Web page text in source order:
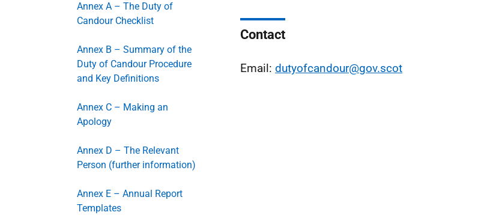
Annex A – The Duty of
Candour Checklist
Annex B – Summary of the
Duty of Candour Procedure
and Key Definitions
Annex C – Making an
Apology
Annex D – The Relevant
Person (further information)
Annex E – Annual Report
Templates
Contact
Email: dutyofcandour@gov.scot